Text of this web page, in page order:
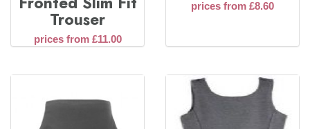
Trouser
prices from £11.00
prices from £8.60